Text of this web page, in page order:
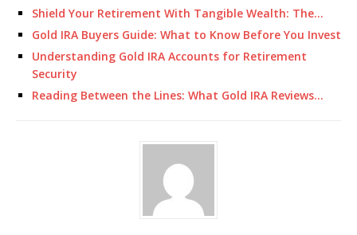
Shield Your Retirement With Tangible Wealth: The…
Gold IRA Buyers Guide: What to Know Before You Invest
Understanding Gold IRA Accounts for Retirement
Security
Reading Between the Lines: What Gold IRA Reviews…